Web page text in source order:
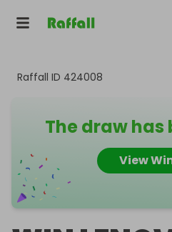
Raffall ID 424008
The draw has
View